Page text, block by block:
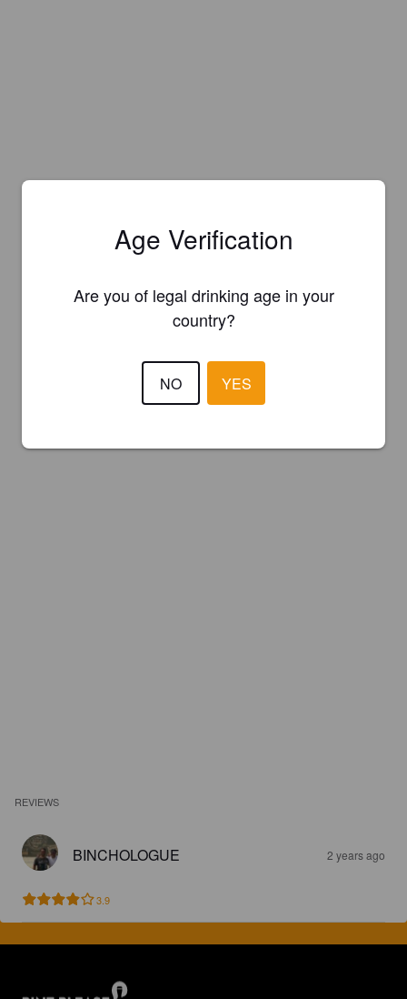
REVIEWS
BINCHOLOGUE 2 years ago
3.9
Age Verification
Are you of legal drinking age in your
country?
NO YES